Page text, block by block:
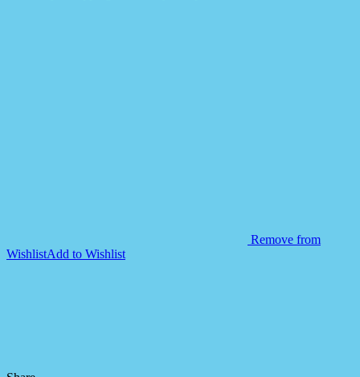
Remove from
WishlistAdd to Wishlist